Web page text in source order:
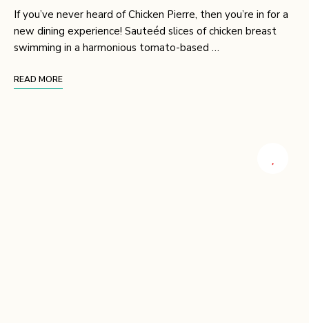
If you’ve never heard of Chicken Pierre, then you’re in for a
new dining experience! Sauteéd slices of chicken breast
swimming in a harmonious tomato-based …
READ MORE